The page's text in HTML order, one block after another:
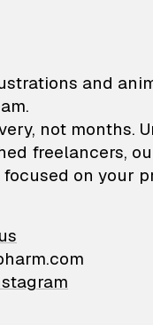
and
not months.
freelancers,
on your